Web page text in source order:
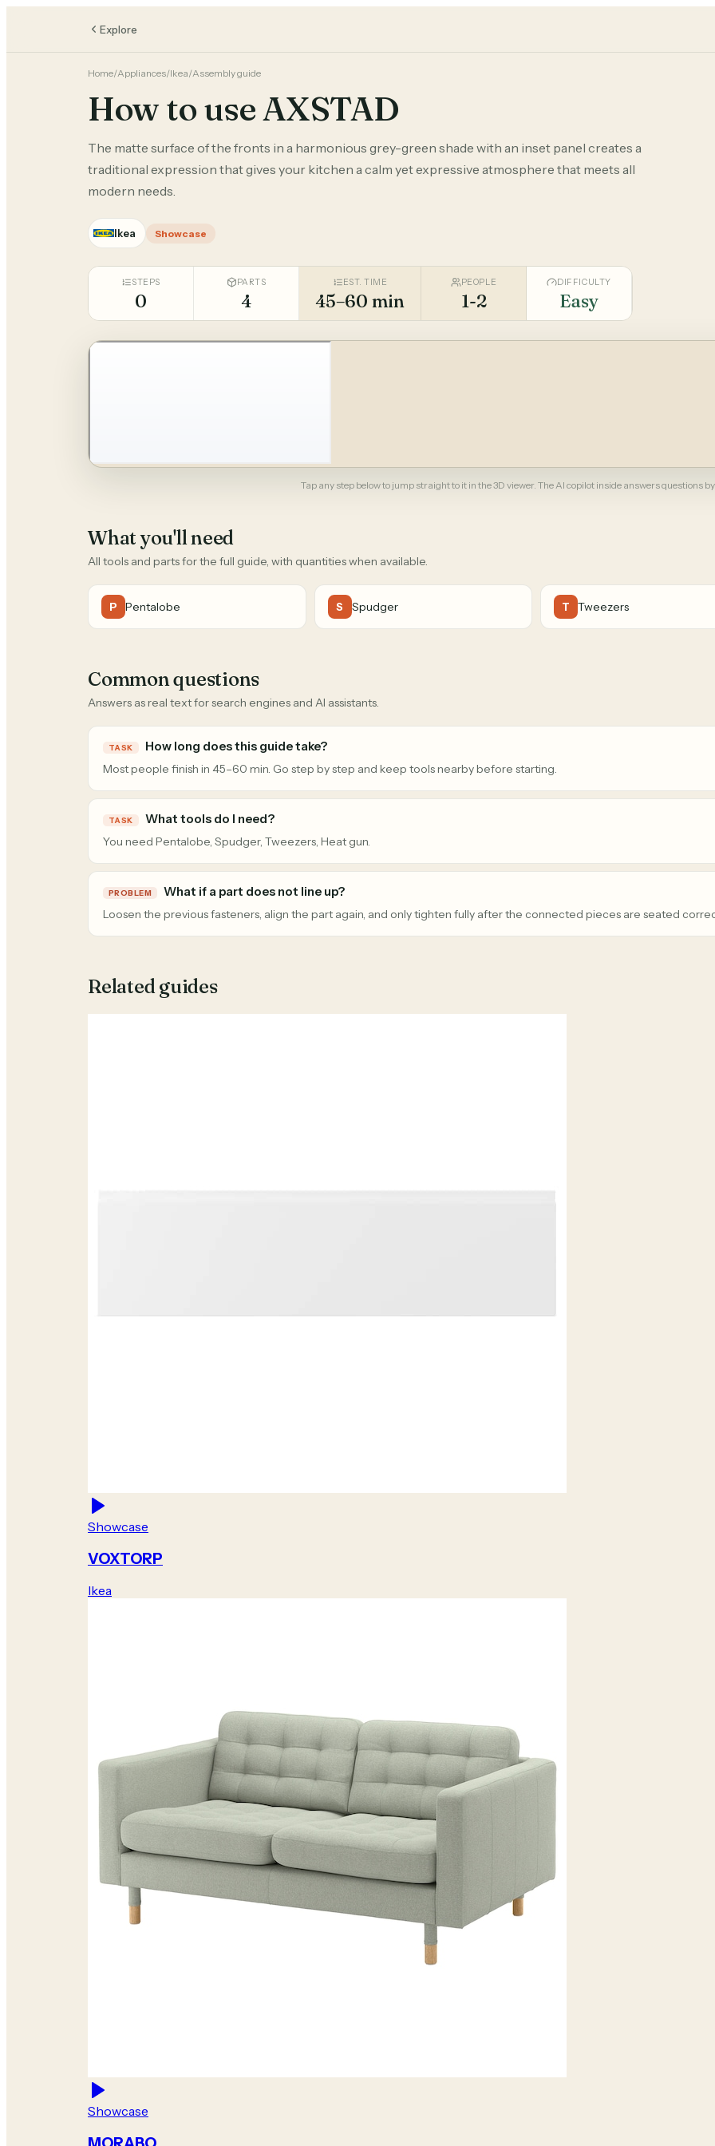
Explore
Home/Appliances/Ikea/Assembly guide
How to use AXSTAD
The matte surface of the fronts in a harmonious grey-green shade with an inset panel creates a
traditional expression that gives your kitchen a calm yet expressive atmosphere that meets all
modern needs.
Ikea Showcase
STEPS
0
PARTS
4
EST. TIME
45–60 min
PEOPLE
1-2
DIFFICULTY
Easy
Tap any step below to jump straight to it in the 3D viewer. The AI copilot inside answers questions
What you'll need
All tools and parts for the full guide, with quantities when available.
P Pentalobe S Spudger T Tweezers
Common questions
Answers as real text for search engines and AI assistants.
TASK How long does this guide take?
Most people finish in 45–60 min. Go step by step and keep tools nearby before starting.
TASK What tools do I need?
You need Pentalobe, Spudger, Tweezers, Heat gun.
PROBLEM What if a part does not line up?
Loosen the previous fasteners, align the part again, and only tighten fully after the connected pieces are seated
Related guides
Showcase
VOXTORP
Ikea
Showcase